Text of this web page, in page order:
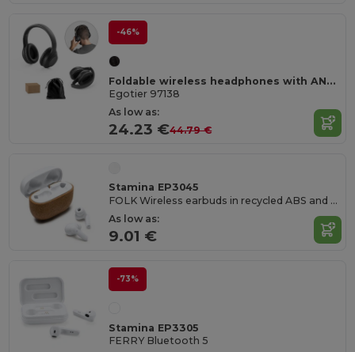
-46%
Foldable wireless headphones with ANC and 15h of autonomy on recycled ABS (100% rABS)
Egotier 97138
As low as:
24.23 €44.79 €
Stamina EP3045
FOLK Wireless earbuds in recycled ABS and natural cork
As low as:
9.01 €
-73%
Stamina EP3305
FERRY Bluetooth 5